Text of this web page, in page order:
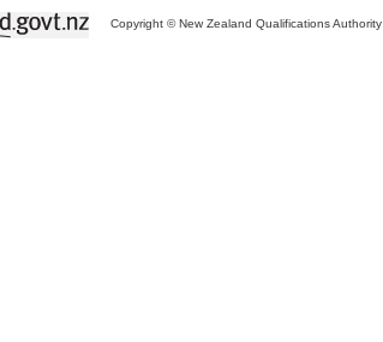
Copyright © New Zealand Qualifications Authority